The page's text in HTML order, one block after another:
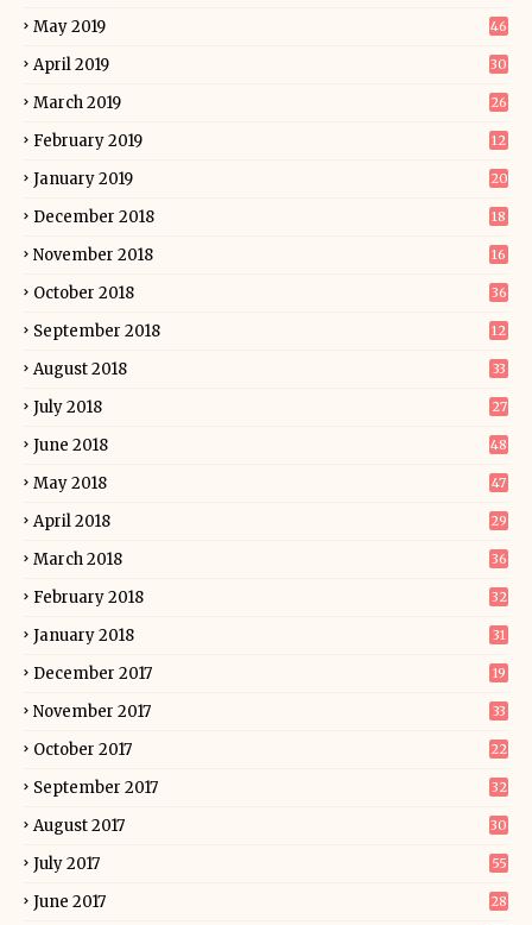
May 2019 46
April 2019 30
March 2019 26
February 2019 12
January 2019 20
December 2018 18
November 2018 16
October 2018 36
September 2018 12
August 2018 33
July 2018 27
June 2018 48
May 2018 47
April 2018 29
March 2018 36
February 2018 32
January 2018 31
December 2017 19
November 2017 33
October 2017 22
September 2017 32
August 2017 30
July 2017 55
June 2017 28